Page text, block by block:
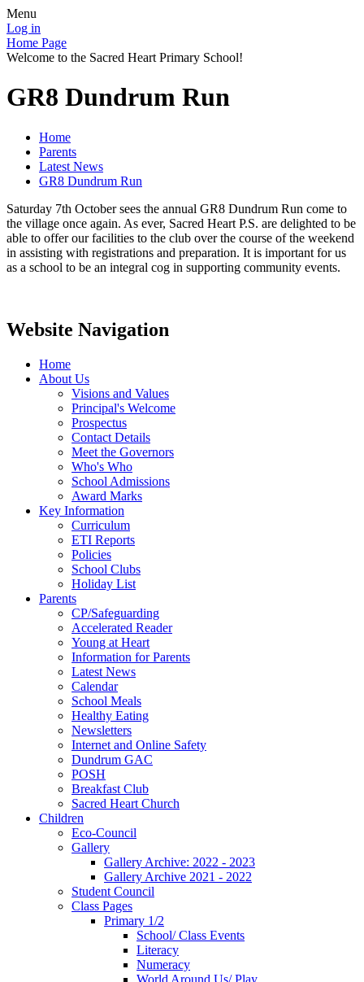
Menu
Log in
Home Page
Welcome to the Sacred Heart Primary School!
GR8 Dundrum Run
Home
Parents
Latest News
GR8 Dundrum Run
Saturday 7th October sees the annual GR8 Dundrum Run come to
the village once again. As ever, Sacred Heart P.S. are delighted to be
able to offer our facilities to the club over the course of the weekend
in assisting with registrations and preparation. It is important for us
as a school to be an integral cog in supporting community events.
Website Navigation
Home
About Us
Visions and Values
Principal's Welcome
Prospectus
Contact Details
Meet the Governors
Who's Who
School Admissions
Award Marks
Key Information
Curriculum
ETI Reports
Policies
School Clubs
Holiday List
Parents
CP/Safeguarding
Accelerated Reader
Young at Heart
Information for Parents
Latest News
Calendar
School Meals
Healthy Eating
Newsletters
Internet and Online Safety
Dundrum GAC
POSH
Breakfast Club
Sacred Heart Church
Children
Eco-Council
Gallery
Gallery Archive: 2022 - 2023
Gallery Archive 2021 - 2022
Student Council
Class Pages
Primary 1/2
School/ Class Events
Literacy
Numeracy
World Around Us/ Play